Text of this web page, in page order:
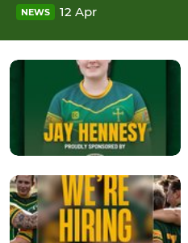
NEWS 12 Apr